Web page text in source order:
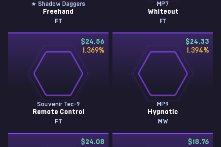
★ Shadow Daggers
Freehand
FT
MP7
Whiteout
FT
$24.56
1.369%
Souvenir Tec-9
Remote Control
FT
$24.33
1.394%
MP9
Hypnotic
MW
$24.08
$18.76